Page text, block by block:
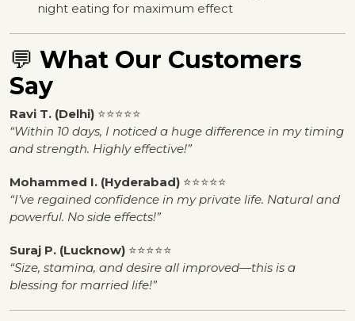
night eating for maximum effect
💬 What Our Customers
Say
Ravi T. (Delhi) ⭐⭐⭐⭐⭐
“Within 10 days, I noticed a huge difference in my timing
and strength. Highly effective!”
Mohammed I. (Hyderabad) ⭐⭐⭐⭐⭐
“I’ve regained confidence in my private life. Natural and
powerful. No side effects!”
Suraj P. (Lucknow) ⭐⭐⭐⭐⭐
“Size, stamina, and desire all improved—this is a
blessing for married life!”